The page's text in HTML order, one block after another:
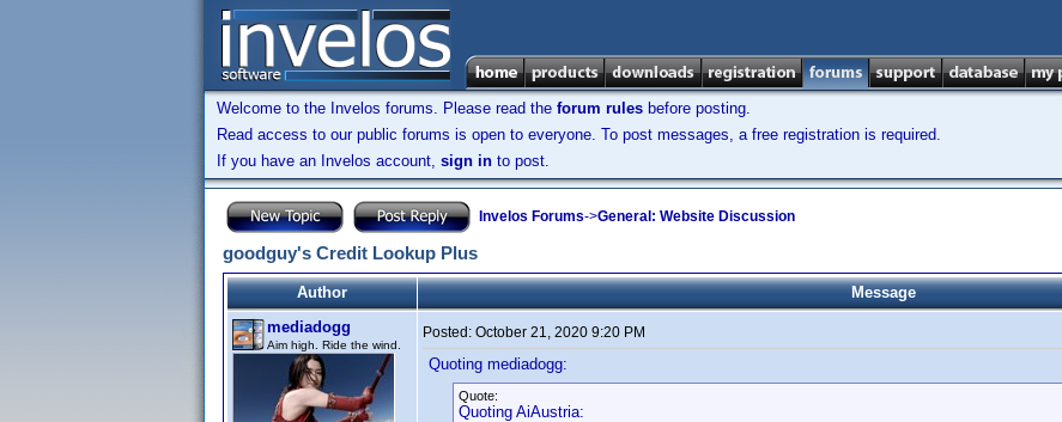
Welcome to the Invelos forums. Please read the forum rules before posting.
Read access to our public forums is open to everyone. To post messages, a free registration is required.
If you have an Invelos account, sign in to post.
Invelos Forums->General: Website Discussion
goodguy's Credit Lookup Plus
Author
Message
mediadogg
Aim high. Ride the wind.
Posted: October 21, 2020 9:20 PM
Quoting mediadogg:
Quote:
Quoting AiAustria: